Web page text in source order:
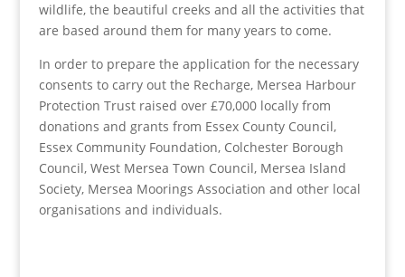
wildlife, the beautiful creeks and all the activities that
are based around them for many years to come.
In order to prepare the application for the necessary
consents to carry out the Recharge, Mersea Harbour
Protection Trust raised over £70,000 locally from
donations and grants from Essex County Council,
Essex Community Foundation, Colchester Borough
Council, West Mersea Town Council, Mersea Island
Society, Mersea Moorings Association and other local
organisations and individuals.